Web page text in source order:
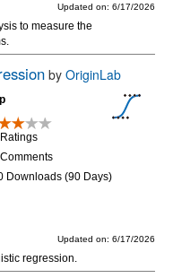
Updated on: 6/17/2026
to measure the
by OriginLab
Downloads (90 Days)
Updated on: 6/17/2026
regression.